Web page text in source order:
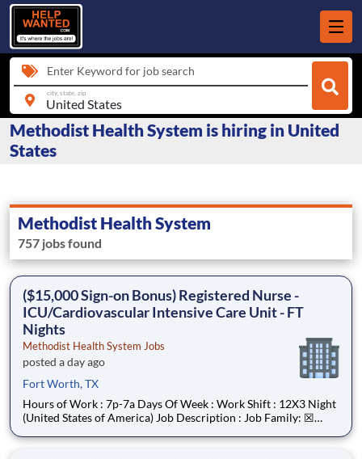
Enter Keyword for job search
city, state, zip
Methodist Health System is hiring in United
States
Methodist Health System
757 jobs found
($15,000 Sign-on Bonus) Registered Nurse -
ICU/Cardiovascular Intensive Care Unit - FT
Nights
Methodist Health System Jobs
posted a day ago
Fort Worth, TX
Hours of Work : 7p-7a Days Of Week : Work Shift : 12X3 Night
(United States of America) Job Description : Job Family: ☒
Manager • All Staff Nurses have a reporting relationship (direct